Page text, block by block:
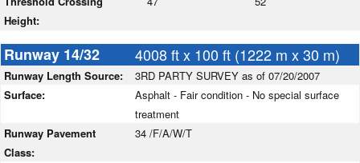
Height:
Runway 14/32 4008 ft x 100 ft (1222 m x 30 m)
Runway Length Source:
3RD PARTY SURVEY as of 07/20/2007
Surface:
Asphalt - Fair condition - No special surface
treatment
Runway Pavement
Class:
34 /F/A/W/T